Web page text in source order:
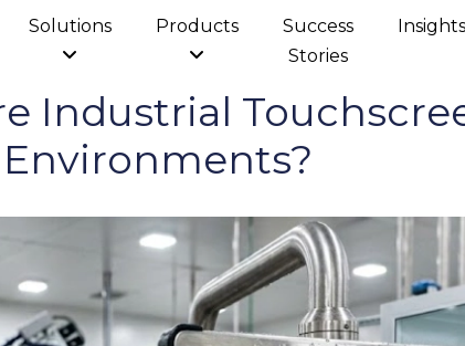
Solutions Products
Success
Stories
Insights
Industrial
Environments?